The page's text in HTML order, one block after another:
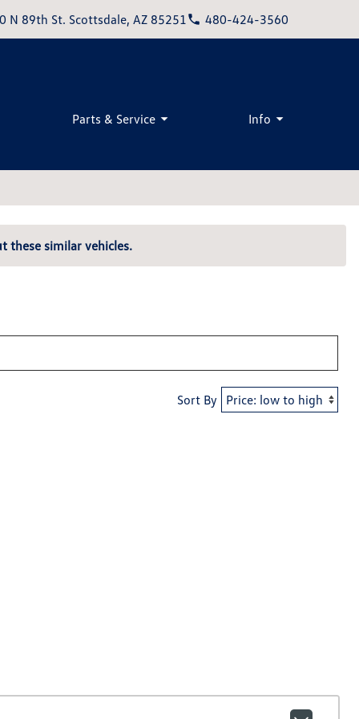
N 89th St. Scottsdale, AZ 85251 480-424-3560
Parts & Service Info
these similar vehicles.
Sort By